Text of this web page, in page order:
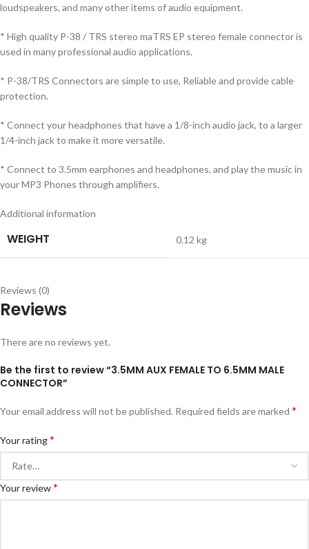
loudspeakers, and many other items of audio equipment.
* High quality P-38 / TRS stereo maTRS EP stereo female connector is
used in many professional audio applications.
* P-38/TRS Connectors are simple to use, Reliable and provide cable
protection.
* Connect your headphones that have a 1/8-inch audio jack, to a larger
1/4-inch jack to make it more versatile.
* Connect to 3.5mm earphones and headphones, and play the music in
your MP3 Phones through amplifiers.
Additional information
WEIGHT 0.12 kg
Reviews (0)
Reviews
There are no reviews yet.
Be the first to review “3.5MM AUX FEMALE TO 6.5MM MALE
CONNECTOR”
Your email address will not be published. Required fields are marked *
Your rating*
Your review*